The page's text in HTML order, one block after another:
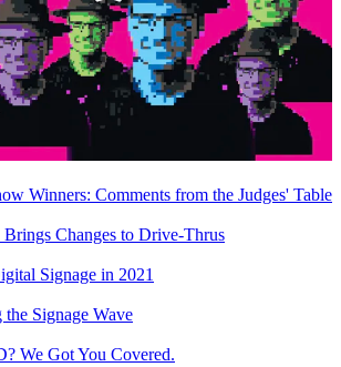
Winners: Comments from the Judges' Table
Changes to Drive-Thrus
Signage in 2021
the Signage Wave
We Got You Covered.